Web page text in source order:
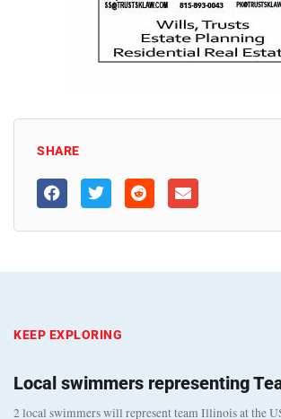
SHARE
KEEP EXPLORING
Local swimmers representing
2 local swimmers will represent team Illinois at the